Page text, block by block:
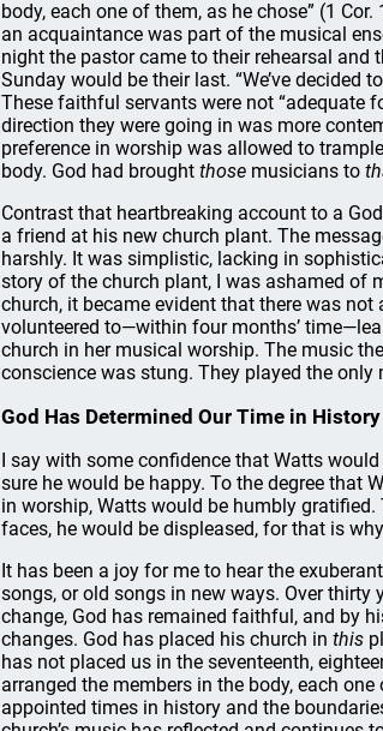
body, each one of them, as he chose” (1
an acquaintance was part of the musical
night the pastor came to their rehearsal
Sunday would be their last. “We’ve decided
These faithful servants were not “adequate
direction they were going in was more
preference in worship was allowed to
body. God had brought those musicians to
Contrast that heartbreaking account to a
a friend at his new church plant. The
harshly. It was simplistic, lacking in
story of the church plant, I was ashamed of
church, it became evident that there was
volunteered to—within four months’
church in her musical worship. The music
conscience was stung. They played the
God Has Determined Our Time in
I say with some confidence that Watts
sure he would be happy. To the degree that
in worship, Watts would be humbly
faces, he would be displeased, for that is
It has been a joy for me to hear the
songs, or old songs in new ways. Over thirty
change, God has remained faithful, and by
changes. God has placed his church in this
has not placed us in the seventeenth,
arranged the members in the body, each
appointed times in history and the